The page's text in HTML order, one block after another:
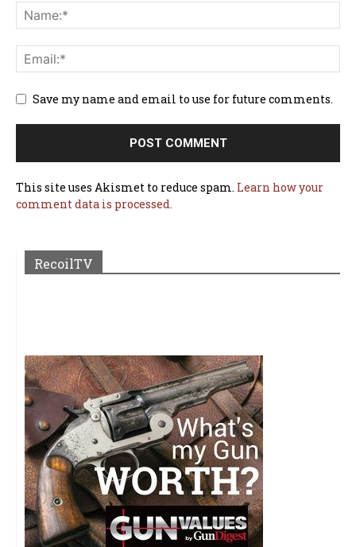
Save my name and email to use for future comments.
This site uses Akismet to reduce spam. Learn how your
comment data is processed.
RecoilTV